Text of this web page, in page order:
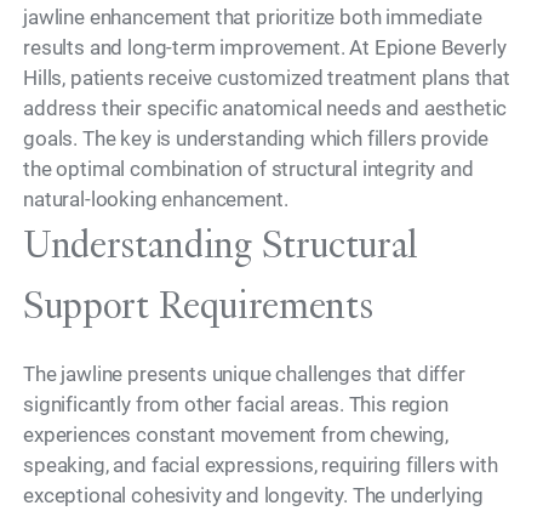
jawline enhancement that prioritize both immediate
results and long-term improvement. At Epione Beverly
Hills, patients receive customized treatment plans that
address their specific anatomical needs and aesthetic
goals. The key is understanding which fillers provide
the optimal combination of structural integrity and
natural-looking enhancement.
Understanding Structural
Support Requirements
The jawline presents unique challenges that differ
significantly from other facial areas. This region
experiences constant movement from chewing,
speaking, and facial expressions, requiring fillers with
exceptional cohesivity and longevity. The underlying